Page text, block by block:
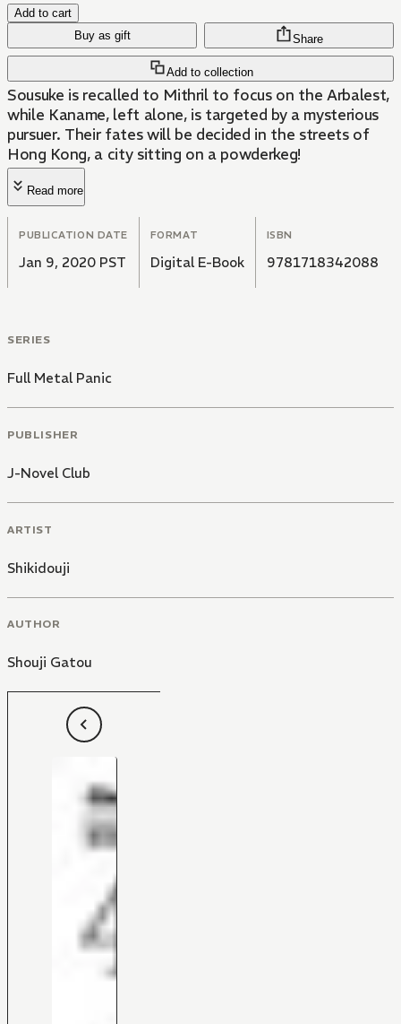
Add to cart
Buy as gift
Add to collection
Share
Sousuke is recalled to Mithril to focus on the Arbalest,
while Kaname, left alone, is targeted by a mysterious
pursuer. Their fates will be decided in the streets of
Hong Kong, a city sitting on a powderkeg!
Read more
PUBLICATION DATE
Jan 9, 2020 PST
FORMAT
Digital E-Book
ISBN
9781718342088
SERIES
Full Metal Panic
PUBLISHER
J-Novel Club
ARTIST
Shikidouji
AUTHOR
Shouji Gatou